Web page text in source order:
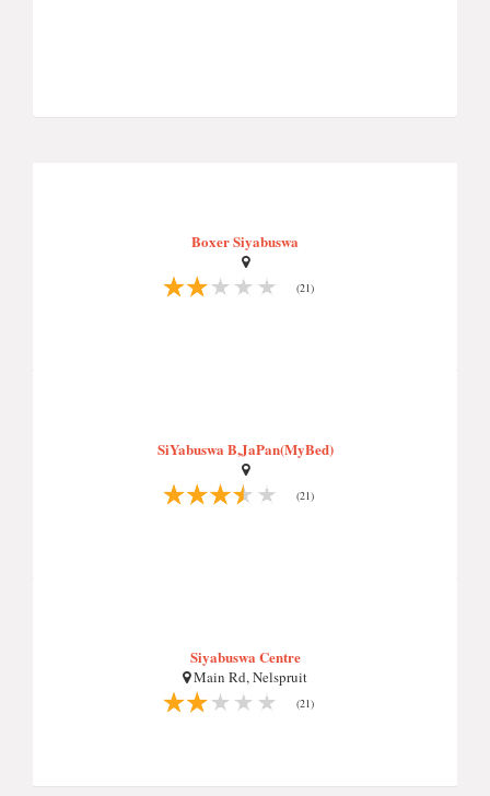
Boxer Siyabuswa
(21)
SiYabuswa B,JaPan(MyBed)
(21)
Siyabuswa Centre
Main Rd, Nelspruit
(21)